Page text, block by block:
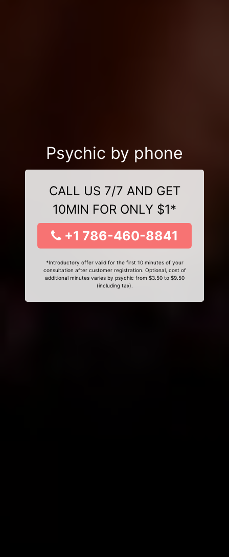
Psychic by phone
CALL US 7/7 AND GET
10MIN FOR ONLY $1*
+1 786-460-8841
*Introductory offer valid for the first 10 minutes of your
consultation after customer registration. Optional, cost of
additional minutes varies by psychic from $3.50 to $9.50
(including tax).